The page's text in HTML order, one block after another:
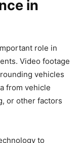
in
role in
Video footage
vehicles
from vehicle
or other factors
to